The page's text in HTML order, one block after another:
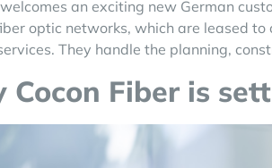
an exciting new German
optic networks, which are leased
They handle the planning,
Cocon Fiber is